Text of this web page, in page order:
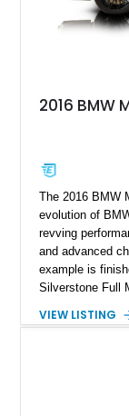
2016 BMW
The 2016 BMW
evolution of
revving
and advanced
example is
Silverstone Full
aftermarket
VIEW LISTING